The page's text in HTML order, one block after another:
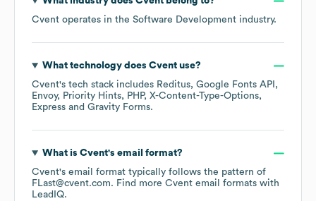
Cvent operates in the Software Development industry.
What technology does Cventuse?
Cvent's tech stack includes Reditus Google Fonts API
Envoy
Priority Hints PHP X-Content-Type-Options
Express
Gravity Forms.
What is Cvent's email format?
Cvent's email format typically follows the pattern of
FLast@cvent.com. Find more Cvent email formats with
LeadIQ.